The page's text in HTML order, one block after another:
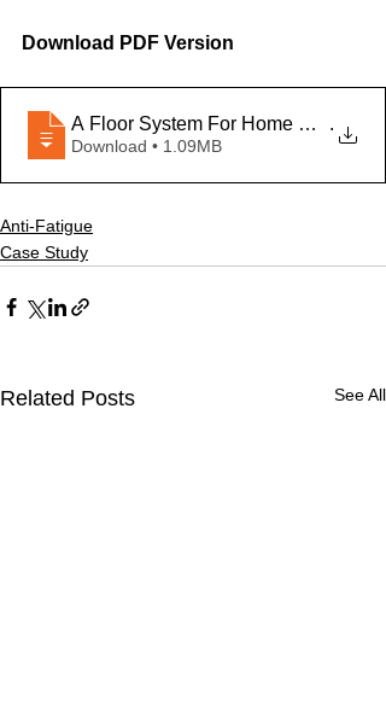
Download PDF Version
A Floor System For Home Gyms - SF
.
Download • 1.09MB
Anti-Fatigue
Case Study
Related Posts See All